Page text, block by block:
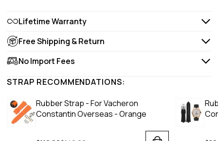
Lifetime Warranty
Free Shipping & Return
No Import Fees
STRAP RECOMMENDATIONS:
Rubber Strap - For Vacheron
Constantin Overseas - Orange